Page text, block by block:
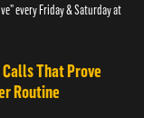
every Friday & Saturday at
That Prove
Routine